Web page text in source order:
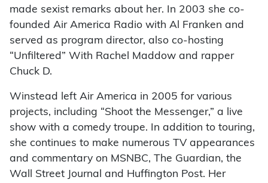
made sexist remarks about her. In 2003 she co-
founded Air America Radio with Al Franken and
served as program director, also co-hosting
“Unfiltered” With Rachel Maddow and rapper
Chuck D.
Winstead left Air America in 2005 for various
projects, including “Shoot the Messenger,” a live
show with a comedy troupe. In addition to touring,
she continues to make numerous TV appearances
and commentary on MSNBC, The Guardian, the
Wall Street Journal and Huffington Post. Her